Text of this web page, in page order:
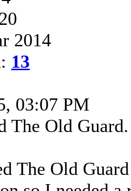
2014
13
03:07 PM
The Old Guard.
The Old